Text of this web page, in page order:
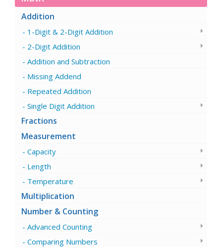
Addition
1-Digit & 2-Digit Addition
2-Digit Addition
Addition and Subtraction
Missing Addend
Repeated Addition
Single Digit Addition
Fractions
Measurement
Capacity
Length
Temperature
Multiplication
Number & Counting
Advanced Counting
Comparing Numbers